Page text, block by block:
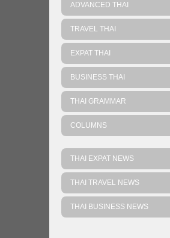
ADVANCED THAI
TRAVEL THAI
EXPAT THAI
BUSINESS THAI
THAI GRAMMAR
COLUMNS
THAI EXPAT NEWS
THAI TRAVEL NEWS
THAI BUSINESS NEWS